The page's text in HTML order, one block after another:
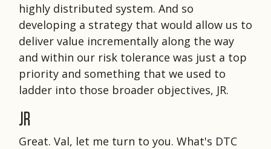
highly distributed system. And so
developing a strategy that would allow us to
deliver value incrementally along the way
and within our risk tolerance was just a top
priority and something that we used to
ladder into those broader objectives, JR.
JR
Great. Val, let me turn to you. What's DTC